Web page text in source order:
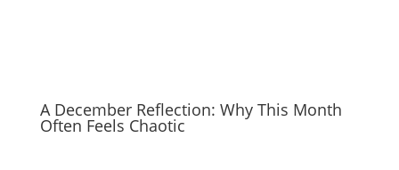
A December Reflection: Why This Month
Often Feels Chaotic